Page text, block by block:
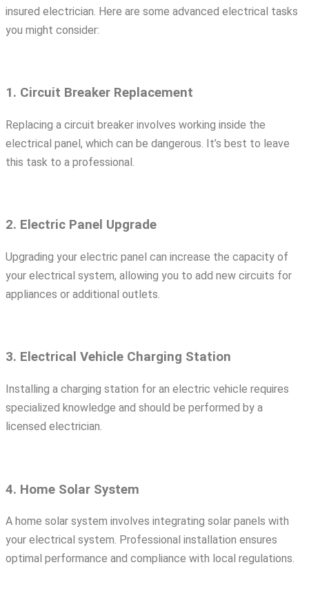
insured electrician. Here are some advanced electrical tasks
you might consider:
1. Circuit Breaker Replacement
Replacing a circuit breaker involves working inside the
electrical panel, which can be dangerous. It’s best to leave
this task to a professional.
2. Electric Panel Upgrade
Upgrading your electric panel can increase the capacity of
your electrical system, allowing you to add new circuits for
appliances or additional outlets.
3. Electrical Vehicle Charging Station
Installing a charging station for an electric vehicle requires
specialized knowledge and should be performed by a
licensed electrician.
4. Home Solar System
A home solar system involves integrating solar panels with
your electrical system. Professional installation ensures
optimal performance and compliance with local regulations.